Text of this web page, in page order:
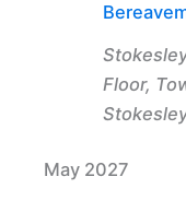
Floor,
May 2027